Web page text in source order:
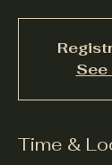
Time &